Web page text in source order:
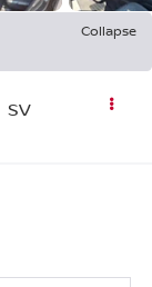
Collapse
SV